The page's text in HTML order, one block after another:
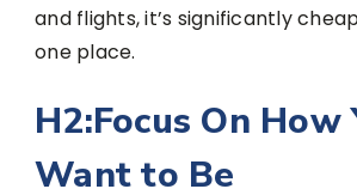
and flights, it’s significantly
one place.
H2:Focus On How
Want to Be